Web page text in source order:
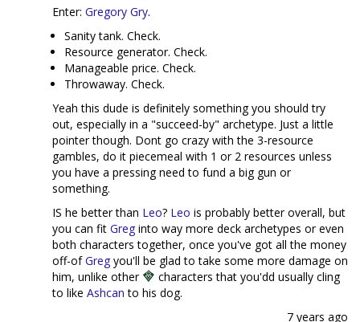
Enter: Gregory Gry.
Sanity tank. Check.
Resource generator. Check.
Manageable price. Check.
Throwaway. Check.
Yeah this dude is definitely something you should try
out, especially in a "succeed-by" archetype. Just a little
pointer though. Dont go crazy with the 3-resource
gambles, do it piecemeal with 1 or 2 resources unless
you have a pressing need to fund a big gun or
something.
IS he better than Leo? Leo is probably better overall, but
you can fit Greg into way more deck archetypes or even
both characters together, once you've got all the money
off-ofGreg you'll be glad to take some more damage on
him, unlike other
characters that you'dd usually cling
to like Ashcan to his dog.
7 years ago